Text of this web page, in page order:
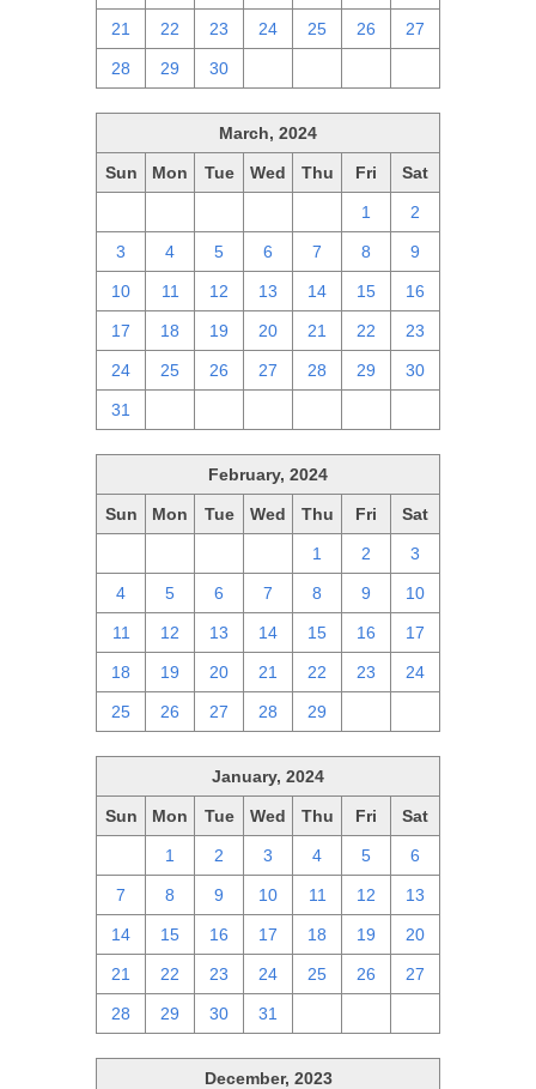
21 22 23 24 25 26 27
28 29 30
March, 2024
Sun Mon Tue Wed Thu Fri Sat
1 2
3 4 5 6 7 8 9
10 11 12 13 14 15 16
17 18 19 20 21 22 23
24 25 26 27 28 29 30
31
February, 2024
Sun Mon Tue Wed Thu Fri Sat
1 2 3
4 5 6 7 8 9 10
11 12 13 14 15 16 17
18 19 20 21 22 23 24
25 26 27 28 29
January, 2024
Sun Mon Tue Wed Thu Fri Sat
1 2 3 4 5 6
7 8 9 10 11 12 13
14 15 16 17 18 19 20
21 22 23 24 25 26 27
28 29 30 31
December, 2023